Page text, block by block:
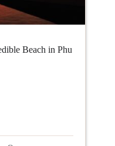
Beach in Phu